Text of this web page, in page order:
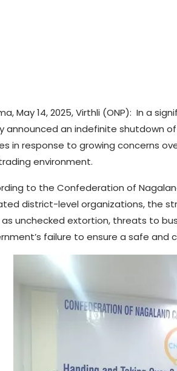
May 14, 2025, Virthli (ONP): In a
announced an indefinite shutdown
in response to growing concerns
environment.
to the Confederation of
district-level organizations, the
as unchecked extortion, threats to
failure to ensure a safe and